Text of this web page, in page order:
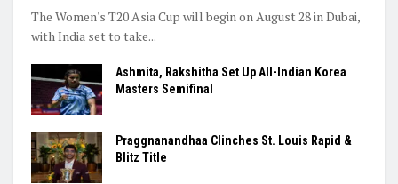
CRICKET
Women’s Asia Cup To Begin On August 28, India-Pakistan
BYVISHESH SHUKLA August 7, 2026 0
The Women's T20 Asia Cup will begin on August 28 in Dubai,